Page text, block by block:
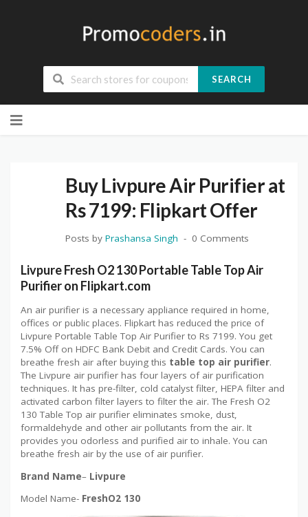
SEARCH
to
Buy Livpure Air Purifier at
Rs 7199: Flipkart Offer
Posts by Prashansa Singh 0 Comments
Livpure Fresh O2 130 Portable Table Top Air
Purifier on Flipkart.com
An air purifier is a necessary appliance required in home,
offices or public places. Flipkart has reduced the price of
Livpure Portable Table Top Air Purifier to Rs 7199. You get
7.5% Off on HDFC Bank Debit and Credit Cards. You can
breathe fresh air after buying this table top air purifier.
The Livpure air purifier has four layers of air purification
techniques. It has pre-filter, cold catalyst filter, HEPA filter and
activated carbon filter layers to filter the air. The Fresh O2
130 Table Top air purifier eliminates smoke, dust,
formaldehyde and other air pollutants from the air. It
provides you odorless and purified air to inhale. You can
breathe fresh air by the use of air purifier.
Brand Name– Livpure
Model Name- FreshO2 130